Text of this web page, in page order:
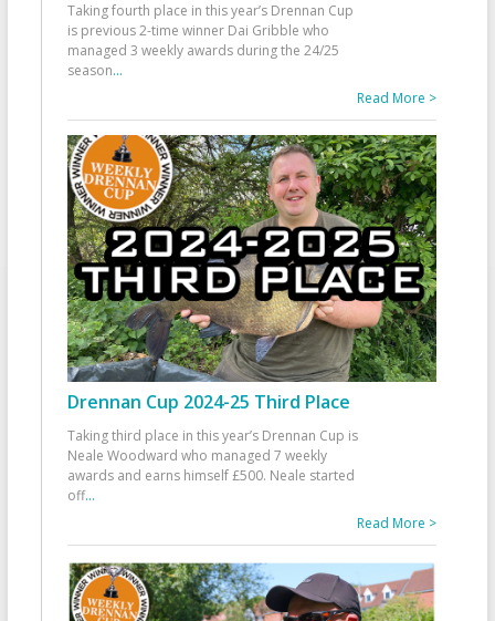
Taking fourth place in this year’s Drennan Cup
is previous 2-time winner Dai Gribble who
managed 3 weekly awards during the 24/25
season...
Read More >
Drennan Cup 2024-25 Third Place
Taking third place in this year’s Drennan Cup is
Neale Woodward who managed 7 weekly
awards and earns himself £500. Neale started
off...
Read More >